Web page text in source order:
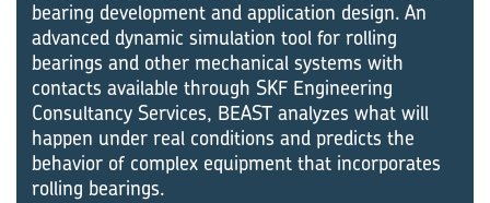
bearing development and application design. An
advanced dynamic simulation tool for rolling
bearings and other mechanical systems with
contacts available through SKF Engineering
Consultancy Services, BEAST analyzes what will
happen under real conditions and predicts the
behavior of complex equipment that incorporates
rolling bearings.